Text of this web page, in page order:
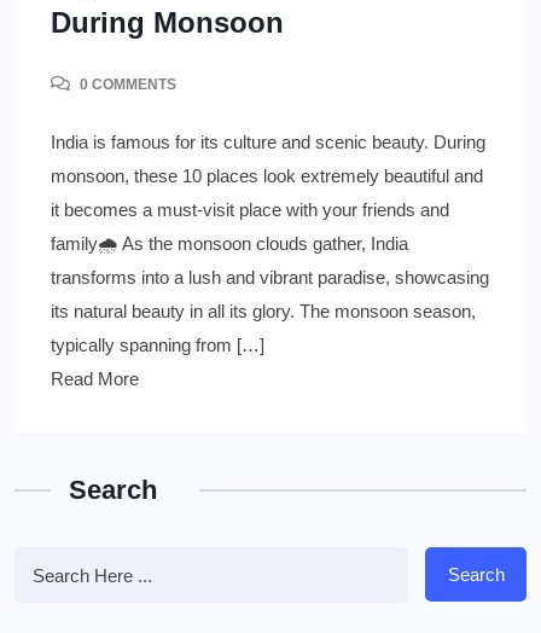
During Monsoon
0 COMMENTS
India is famous for its culture and scenic beauty. During
monsoon, these 10 places look extremely beautiful and
it becomes a must-visit place with your friends and
family🌧 As the monsoon clouds gather, India
transforms into a lush and vibrant paradise, showcasing
its natural beauty in all its glory. The monsoon season,
typically spanning from […]
Read More
Search
Search